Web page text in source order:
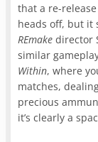
that a re-
heads off, but it
REmake director
similar
Within, where
matches,
precious
it’s clearly a